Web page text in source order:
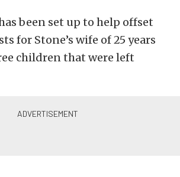
been set up to help offset
for Stone’s wife of 25 years
children that were left